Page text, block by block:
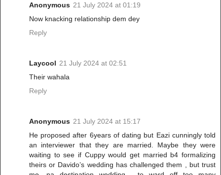
Anonymous 21 July 2024 at 01:19
Now knacking relationship dem dey
Reply
Laycool 21 July 2024 at 02:51
Their wahala
Reply
Anonymous 21 July 2024 at 15:17
He proposed after 6years of dating but Eazi cunningly told
an interviewer that they are married. Maybe they were
waiting to see if Cuppy would get married b4 formalizing
theirs or Davido’s wedding has challenged them , but trust